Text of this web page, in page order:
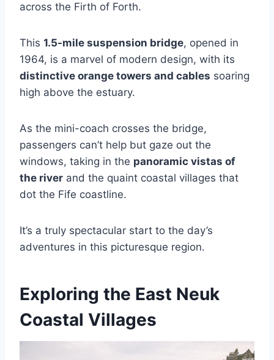
across the Firth of Forth.
This 1.5-mile suspension bridge, opened in
1964, is a marvel of modern design, with its
distinctive orange towers and cables soaring
high above the estuary.
As the mini-coach crosses the bridge,
passengers can’t help but gaze out the
windows, taking in the panoramic vistas of
the river and the quaint coastal villages that
dot the Fife coastline.
It’s a truly spectacular start to the day’s
adventures in this picturesque region.
Exploring the East Neuk
Coastal Villages